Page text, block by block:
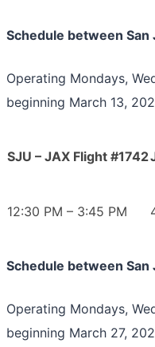
Schedule between
Operating Mondays,
beginning March 13,
SJU – JAX Flight #1742
12:30 PM – 3:45 PM
Schedule between San
Operating Mondays,
beginning March 27,